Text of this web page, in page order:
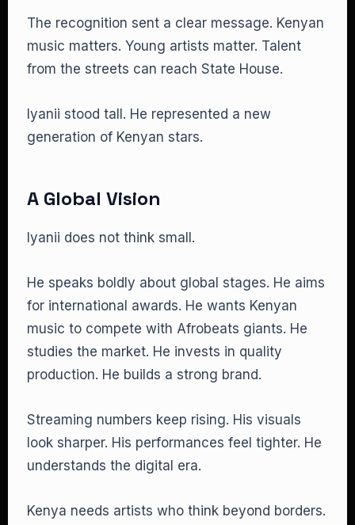
The recognition sent a clear message. Kenyan
music matters. Young artists matter. Talent
from the streets can reach State House.
Iyanii stood tall. He represented a new
generation of Kenyan stars.
A Global Vision
Iyanii does not think small.
He speaks boldly about global stages. He aims
for international awards. He wants Kenyan
music to compete with Afrobeats giants. He
studies the market. He invests in quality
production. He builds a strong brand.
Streaming numbers keep rising. His visuals
look sharper. His performances feel tighter. He
understands the digital era.
Kenya needs artists who think beyond borders.